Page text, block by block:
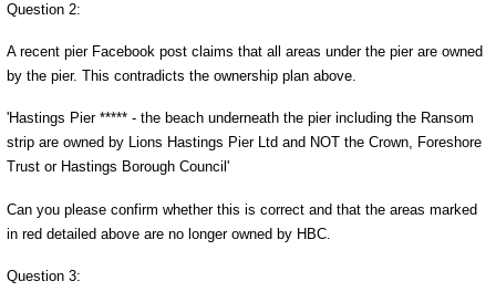
Question 2:
A recent pier Facebook post claims that all areas under the pier are owned
by the pier. This contradicts the ownership plan above.
'Hastings Pier ***** - the beach underneath the pier including the Ransom
strip are owned by Lions Hastings Pier Ltd and NOT the Crown, Foreshore
Trust or Hastings Borough Council'
Can you please confirm whether this is correct and that the areas marked
in red detailed above are no longer owned by HBC.
Question 3: